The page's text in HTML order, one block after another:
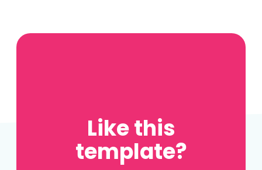
Like this
template?